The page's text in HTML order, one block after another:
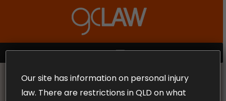
content
MENU
MAKE THE CALL TODAY 1300 302 318
Menu
Our site has information on personal injury
law. There are restrictions in QLD on what